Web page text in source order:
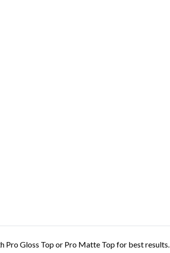
Pro Gloss Top or Pro Matte Top for best results.